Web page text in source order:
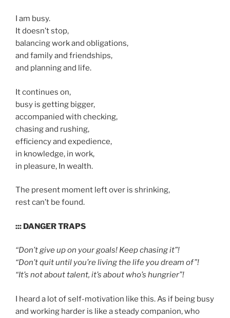
I am busy.
It doesn’t stop,
balancing work and obligations,
and family and friendships,
and planning and life.
It continues on,
busy is getting bigger,
accompanied with checking,
chasing and rushing,
efficiency and expedience,
in knowledge, in work,
in pleasure, In wealth.
The present moment left over is shrinking,
rest can’t be found.
::: DANGER TRAPS
“Don’t give up on your goals! Keep chasing it”!
“Don’t quit until you’re living the life you dream of”!
“It’s not about talent, it’s about who’s hungrier”!
I heard a lot of self-motivation like this. As if being busy
and working harder is like a steady companion, who